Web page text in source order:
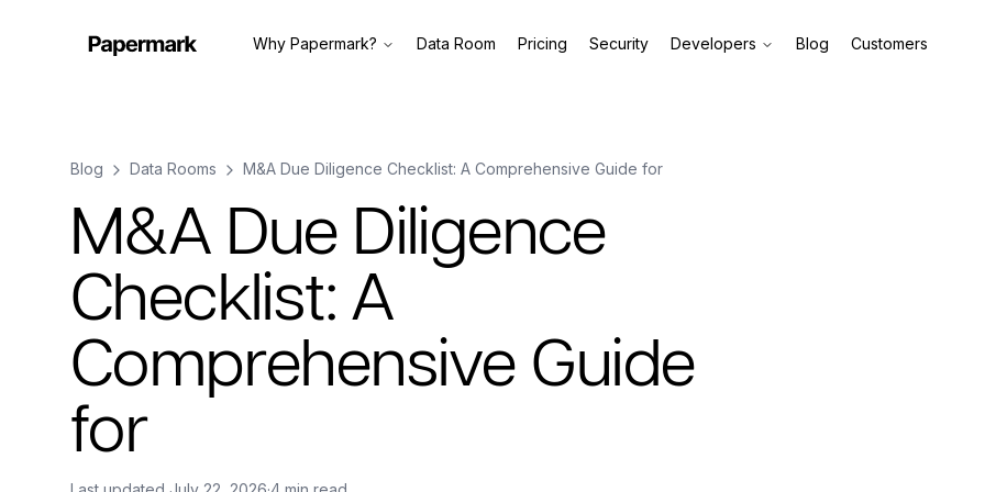
Why Papermark? Data Room Pricing Security Developers Blog Customers
Blog Data Rooms M&A Due Diligence Checklist: A Comprehensive Guide for
M&A Due Diligence
Checklist: A
Comprehensive Guide
for